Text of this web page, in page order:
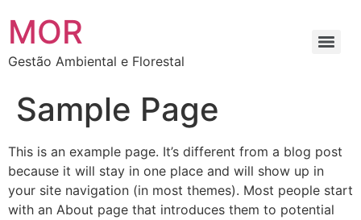
MOR
Gestão Ambiental e Florestal
Sample Page
This is an example page. It’s different from a blog post
because it will stay in one place and will show up in
your site navigation (in most themes). Most people start
with an About page that introduces them to potential